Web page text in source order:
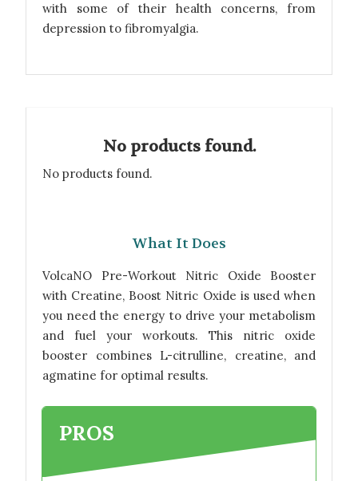
with some of their health concerns, from
depression to fibromyalgia.
No products found.
No products found.
What It Does
VolcaNO Pre-Workout Nitric Oxide Booster
with Creatine, Boost Nitric Oxide is used when
you need the energy to drive your metabolism
and fuel your workouts. This nitric oxide
booster combines L-citrulline, creatine, and
agmatine for optimal results.
PROS